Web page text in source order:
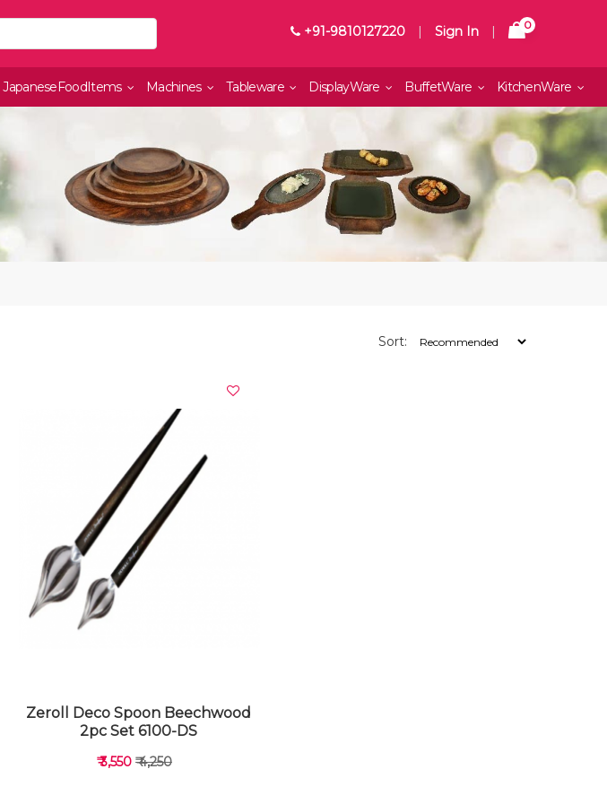
+91-9810127220 | Sign In | 0
JapaneseFoodItems Machines Tableware DisplayWare BuffetWare KitchenWare
Sort:
Zeroll Deco Spoon Beechwood
2pc Set 6100-DS
₹ 3,550 ₹ 4,250